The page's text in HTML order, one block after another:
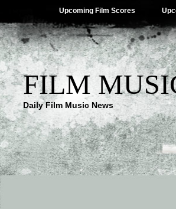
Upcoming Film Scores
FILM
Daily Film Music News